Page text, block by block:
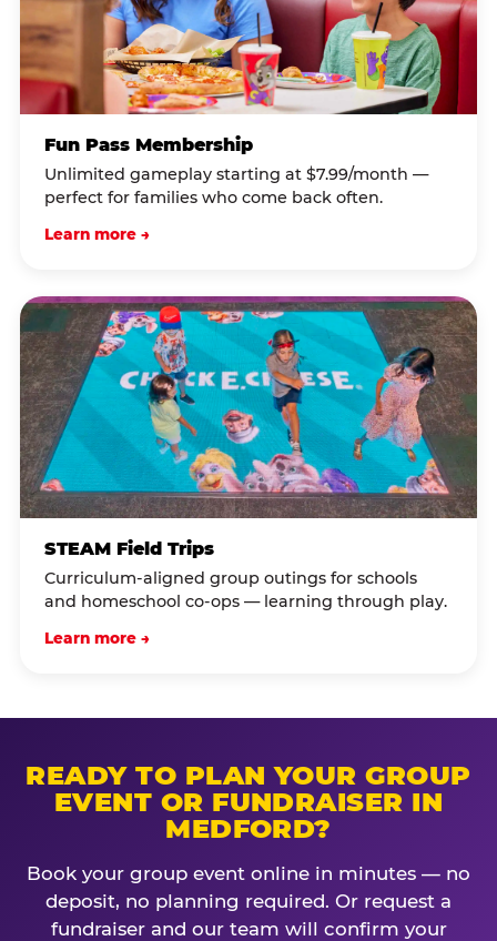
Fun Pass Membership
Unlimited gameplay starting at $7.99/month —
perfect for families who come back often.
Learn more →
STEAM Field Trips
Curriculum-aligned group outings for schools
and homeschool co-ops — learning through play.
Learn more →
READY TO PLAN YOUR GROUP
EVENT OR FUNDRAISER IN
MEDFORD?
Book your group event online in minutes — no
deposit, no planning required. Or request a
fundraiser and our team will confirm your